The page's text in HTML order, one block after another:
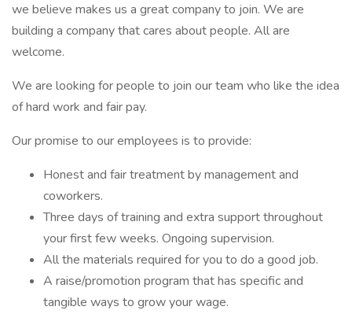
we believe makes us a great company to join. We are
building a company that cares about people. All are
welcome.
We are looking for people to join our team who like the idea
of hard work and fair pay.
Our promise to our employees is to provide:
Honest and fair treatment by management and
coworkers.
Three days of training and extra support throughout
your first few weeks. Ongoing supervision.
All the materials required for you to do a good job.
A raise/promotion program that has specific and
tangible ways to grow your wage.